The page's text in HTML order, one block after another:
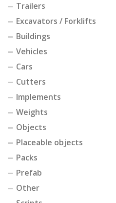
Trailers
Excavators / Forklifts
Buildings
Vehicles
Cars
Cutters
Implements
Weights
Objects
Placeable objects
Packs
Prefab
Other